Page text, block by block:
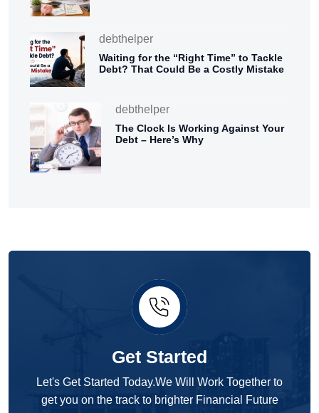
debthelper
Waiting for the “Right Time” to Tackle
Debt? That Could Be a Costly Mistake
debthelper
The Clock Is Working Against Your
Debt – Here’s Why
Get Started
Let's Get Started Today.We Will Work Together to
get you on the track to brighter Financial Future